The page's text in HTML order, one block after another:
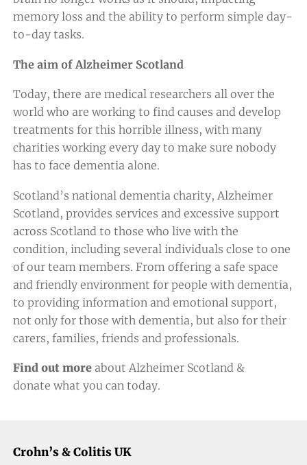
memory loss and the ability to perform simple day-
to-day tasks.
The aim of Alzheimer Scotland
Today, there are medical researchers all over the
world who are working to find causes and develop
treatments for this horrible illness, with many
charities working every day to make sure nobody
has to face dementia alone.
Scotland’s national dementia charity, Alzheimer
Scotland, provides services and excessive support
across Scotland to those who live with the
condition, including several individuals close to one
of our team members. From offering a safe space
and friendly environment for people with dementia,
to providing information and emotional support,
not only for those with dementia, but also for their
carers, families, friends and professionals.
Find out moreabout Alzheimer Scotland &
donate what you can today.
Crohn’s & Colitis UK